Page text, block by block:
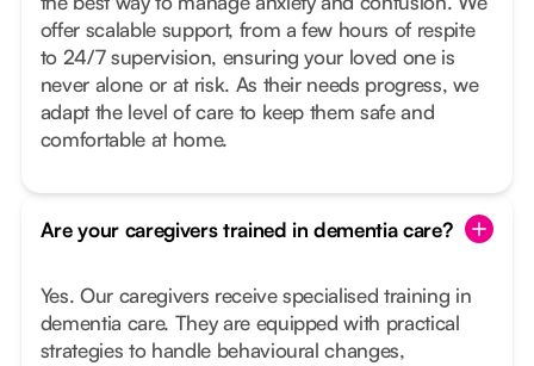
offer scalable support, from a few hours of respite
to 24/7 supervision, ensuring your loved one is
never alone or at risk. As their needs progress, we
adapt the level of care to keep them safe and
comfortable at home.
Are your caregivers trained in dementia care?
Yes. Our caregivers receive specialised training in
dementia care. They are equipped with practical
strategies to handle behavioural changes,